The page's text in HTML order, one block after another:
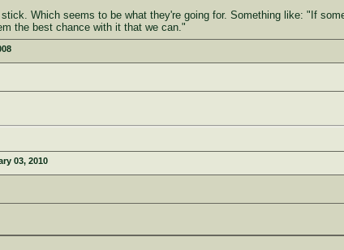
Which seems to be what they're going for. Something like: "If
the best chance with it that we can."
03, 2010